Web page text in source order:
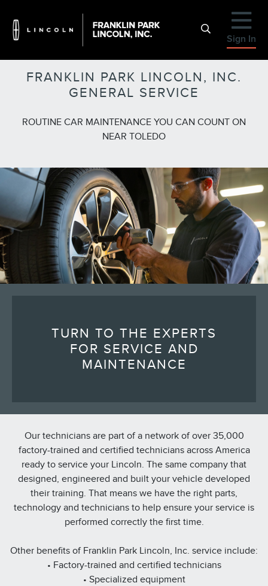
Sign In
FRANKLIN PARK LINCOLN, INC.
GENERAL SERVICE
ROUTINE CAR MAINTENANCE YOU CAN COUNT ON
NEAR TOLEDO
TURN TO THE EXPERTS
FOR SERVICE AND
MAINTENANCE
Our technicians are part of a network of over 35,000
factory-trained and certified technicians across America
ready to service your Lincoln. The same company that
designed, engineered and built your vehicle developed
their training. That means we have the right parts,
technology and technicians to help ensure your service is
performed correctly the first time.
Other benefits of Franklin Park Lincoln, Inc. service include:
• Factory-trained and certified technicians
• Specialized equipment